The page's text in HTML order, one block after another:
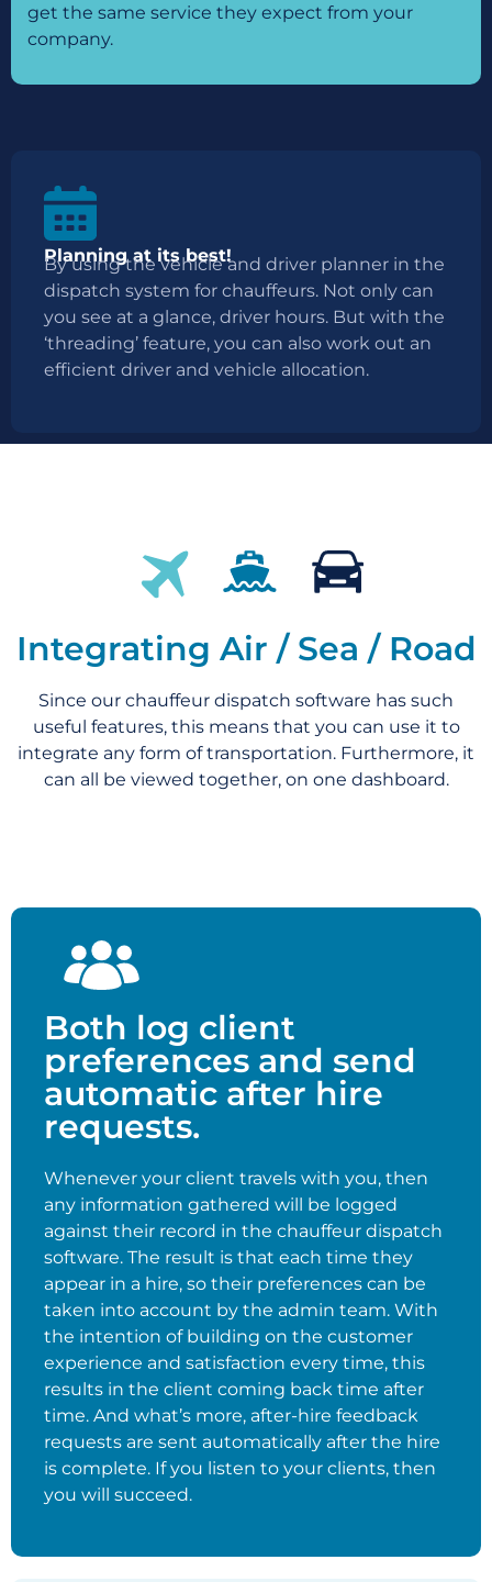
get the same service they expect from your
company.
Planning at its best!
By using the vehicle and driver planner in the
dispatch system for chauffeurs. Not only can
you see at a glance, driver hours. But with the
‘threading’ feature, you can also work out an
efficient driver and vehicle allocation.
Integrating Air / Sea / Road
Since our chauffeur dispatch software has such
useful features, this means that you can use it to
integrate any form of transportation. Furthermore, it
can all be viewed together, on one dashboard.
Both log client
preferences and send
automatic after hire
requests.
Whenever your client travels with you, then
any information gathered will be logged
against their record in the chauffeur dispatch
software. The result is that each time they
appear in a hire, so their preferences can be
taken into account by the admin team. With
the intention of building on the customer
experience and satisfaction every time, this
results in the client coming back time after
time. And what’s more, after-hire feedback
requests are sent automatically after the hire
is complete. If you listen to your clients, then
you will succeed.